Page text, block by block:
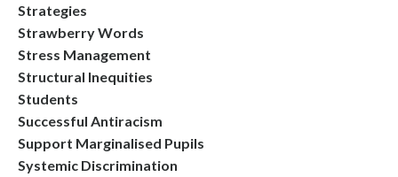
Strategies
Strawberry Words
Stress Management
Structural Inequities
Students
Successful Antiracism
Support Marginalised Pupils
Systemic Discrimination